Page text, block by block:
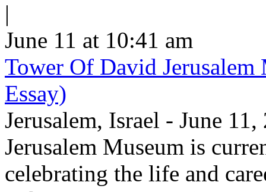
|
June 11 at 10:41 am
Tower Of David
Essay)
Jerusalem, Israel - June
Jerusalem Museum is
celebrating the life and